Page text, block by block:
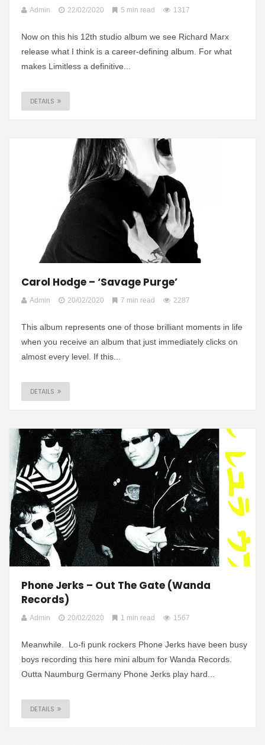
Admin 22/02/2020 5 min read 1317
Now on this his 12th studio album we see Richard Marx
release what I think is a career-defining album. For what
makes Limitless a definitive...
DETAILS
Carol Hodge – ‘Savage Purge’
Admin 20/02/2020 7 min read 2287
This album represents one of those brilliant moments in life
when you receive an album that just immediately clicks on
almost every level. If this...
DETAILS
Phone Jerks – Out The Gate (Wanda
Records)
Admin 20/02/2020 1 min read 1567
Meanwhile. Lo-fi punk rockers Phone Jerks have been busy
boys recording this here mini album for Wanda Records.
Outta Naumburg Germany Phone Jerks play hard...
DETAILS